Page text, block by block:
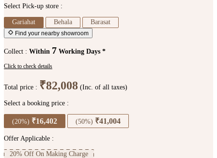
Select Pick-up store :
Gariahat Behala Barasat
Find your nearby showroom
Collect : Within 7 Working Days *
Click to check details
Total price : ₹82,008 (Inc. of all taxes)
Select a booking price :
(20%) ₹16,402 (50%) ₹41,004
Offer Applicable :
20% Off On Making Charge